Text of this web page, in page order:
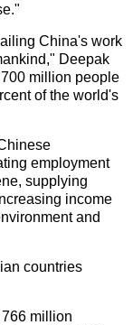
China's work
Deepak
million people
of the world's
employment
supplying
income
and
countries
million